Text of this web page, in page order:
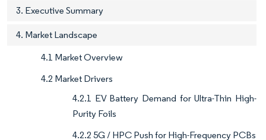
3. Executive Summary
4. Market Landscape
4.1 Market Overview
4.2 Market Drivers
4.2.1 EV Battery Demand for Ultra-Thin High-
Purity Foils
4.2.2 5G / HPC Push for High-Frequency PCBs